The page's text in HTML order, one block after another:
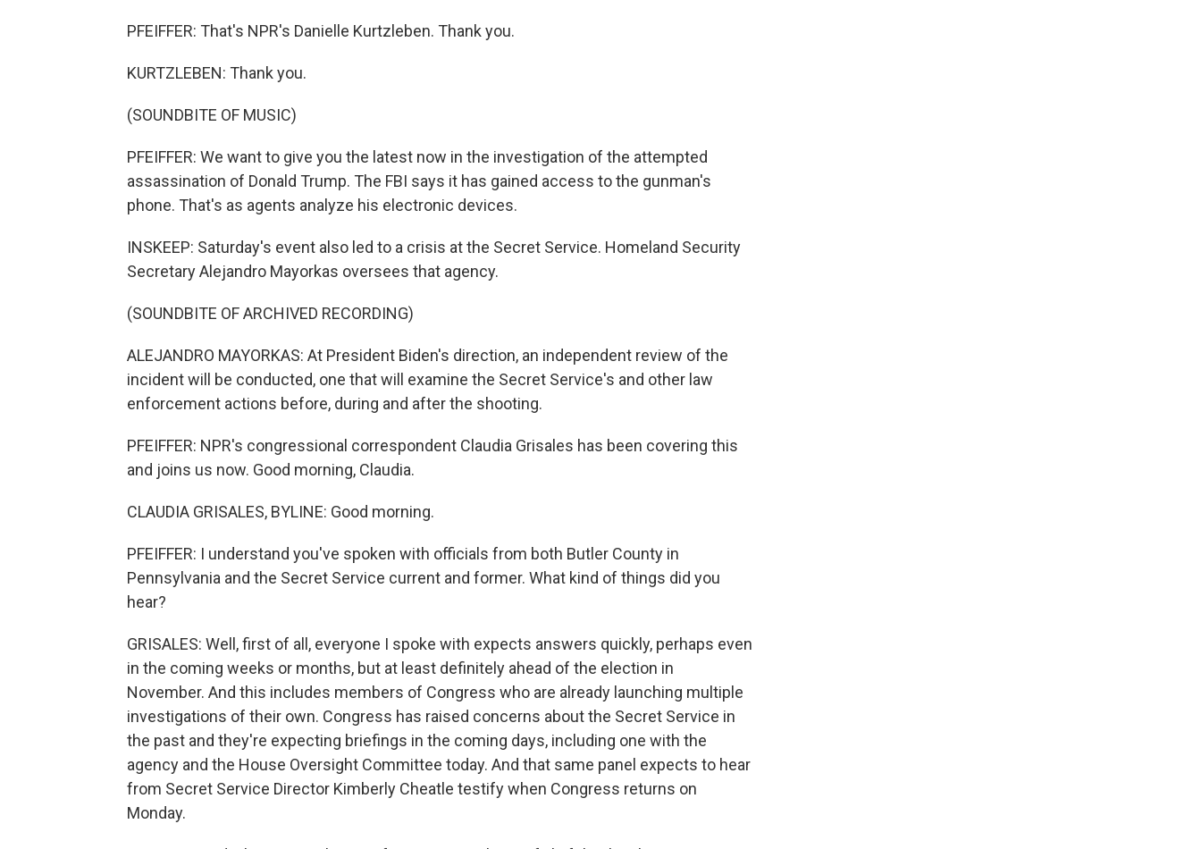
PFEIFFER: That's NPR's Danielle Kurtzleben. Thank you.
KURTZLEBEN: Thank you.
(SOUNDBITE OF MUSIC)
PFEIFFER: We want to give you the latest now in the investigation of the attempted
assassination of Donald Trump. The FBI says it has gained access to the gunman's
phone. That's as agents analyze his electronic devices.
INSKEEP: Saturday's event also led to a crisis at the Secret Service. Homeland Security
Secretary Alejandro Mayorkas oversees that agency.
(SOUNDBITE OF ARCHIVED RECORDING)
ALEJANDRO MAYORKAS: At President Biden's direction, an independent review of the
incident will be conducted, one that will examine the Secret Service's and other law
enforcement actions before, during and after the shooting.
PFEIFFER: NPR's congressional correspondent Claudia Grisales has been covering this
and joins us now. Good morning, Claudia.
CLAUDIA GRISALES, BYLINE: Good morning.
PFEIFFER: I understand you've spoken with officials from both Butler County in
Pennsylvania and the Secret Service current and former. What kind of things did you
hear?
GRISALES: Well, first of all, everyone I spoke with expects answers quickly, perhaps even
in the coming weeks or months, but at least definitely ahead of the election in
November. And this includes members of Congress who are already launching multiple
investigations of their own. Congress has raised concerns about the Secret Service in
the past and they're expecting briefings in the coming days, including one with the
agency and the House Oversight Committee today. And that same panel expects to hear
from Secret Service Director Kimberly Cheatle testify when Congress returns on
Monday.